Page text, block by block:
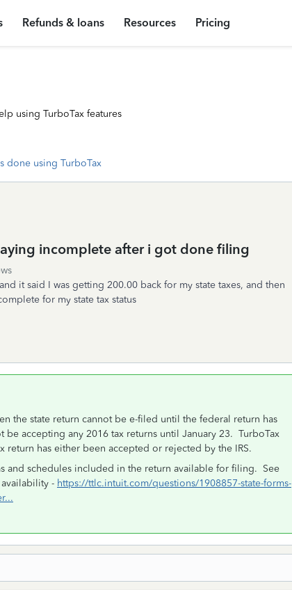
Refunds & loans Resources Pricing
using TurboTax features
done using TurboTax
incomplete after i got done filing
it said I was getting 200.00 back for my state taxes, and then
for my state tax status
the state return cannot be e-filed until the federal return has
be accepting any 2016 tax returns until January 23. TurboTax
return has either been accepted or rejected by the IRS.
and schedules included in the return available for filing. See
- https://ttlc.intuit.com/questions/1908857-state-forms-